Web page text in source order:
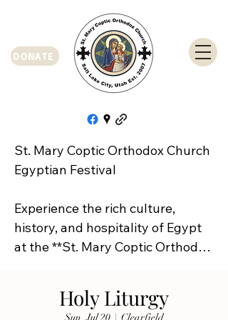
DONATE
St. Mary Coptic Orthodox Church
Egyptian Festival
Experience the rich culture,
history, and hospitality of Egypt
at the **St. Mary Coptic Orthodox
Join us on **Friday, September
Holy Liturgy
Sun, Jul 20
  |
Clearfield